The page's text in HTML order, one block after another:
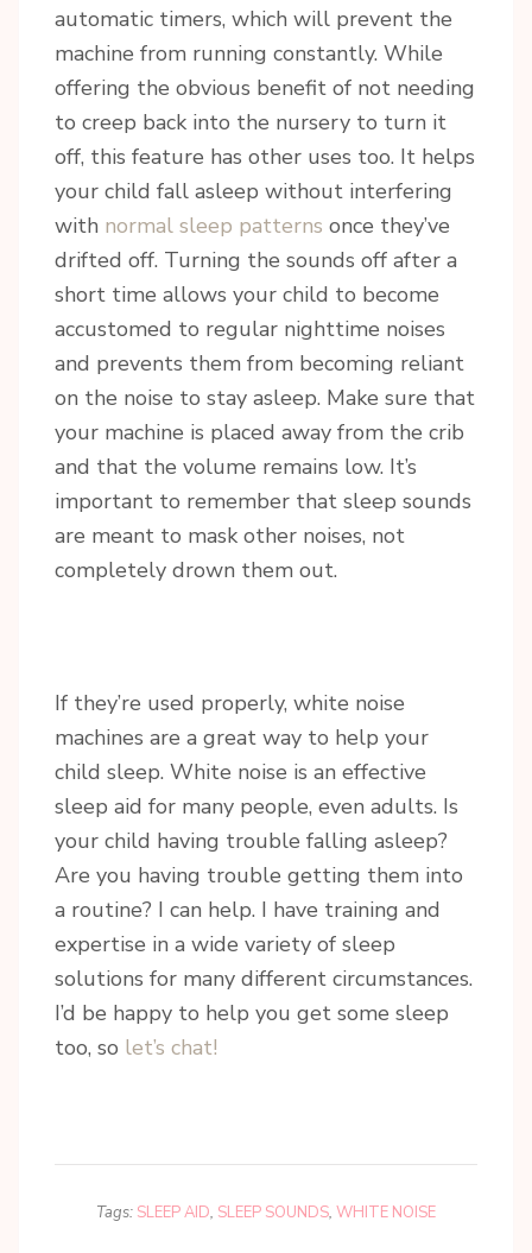
automatic timers, which will prevent the
machine from running constantly. While
offering the obvious benefit of not needing
to creep back into the nursery to turn it
off, this feature has other uses too. It helps
your child fall asleep without interfering
with normal sleep patterns once they’ve
drifted off. Turning the sounds off after a
short time allows your child to become
accustomed to regular nighttime noises
and prevents them from becoming reliant
on the noise to stay asleep. Make sure that
your machine is placed away from the crib
and that the volume remains low. It’s
important to remember that sleep sounds
are meant to mask other noises, not
completely drown them out.
If they’re used properly, white noise
machines are a great way to help your
child sleep. White noise is an effective
sleep aid for many people, even adults. Is
your child having trouble falling asleep?
Are you having trouble getting them into
a routine? I can help. I have training and
expertise in a wide variety of sleep
solutions for many different circumstances.
I’d be happy to help you get some sleep
too, so let’s chat!
Tags: SLEEP AID, SLEEP SOUNDS, WHITE NOISE
Sign up today for your FREE newsletter. Get great
access to some of my favorite articles, local
business, featured products and of course
GIVEAWAYS!!
Email
By submitting this form, you are consenting to receive marketing emails
from: Riannon Setterfield- Doula & Pediatric Sleep Consultant, 5863
Ralston Drive , Nanaimo, BC, V9T 6C5, CA, https://tranquilsolutions.ca/.
You can revoke your consent to receive emails at any time by using the
SafeUnsubscribe® link, found at the bottom of every email. Emails are
serviced by Constant Contact.
Sign Up!